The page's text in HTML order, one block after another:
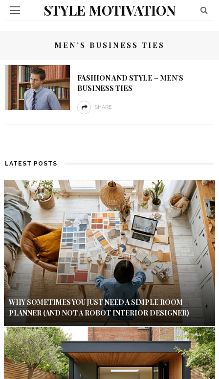
STYLE MOTIVATION
MEN’S BUSINESS TIES
FASHION AND STYLE – MEN’S
BUSINESS TIES
SHARE
LATEST POSTS
WHY SOMETIMES YOU JUST NEED A SIMPLE ROOM
PLANNER (AND NOT A ROBOT INTERIOR DESIGNER)